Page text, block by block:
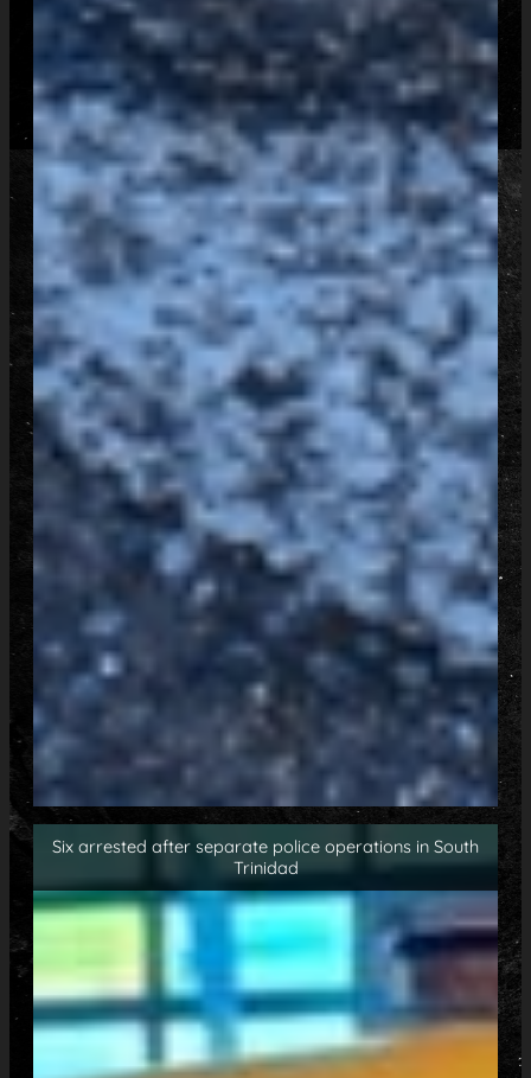
Six arrested after separate police operations in South
Trinidad